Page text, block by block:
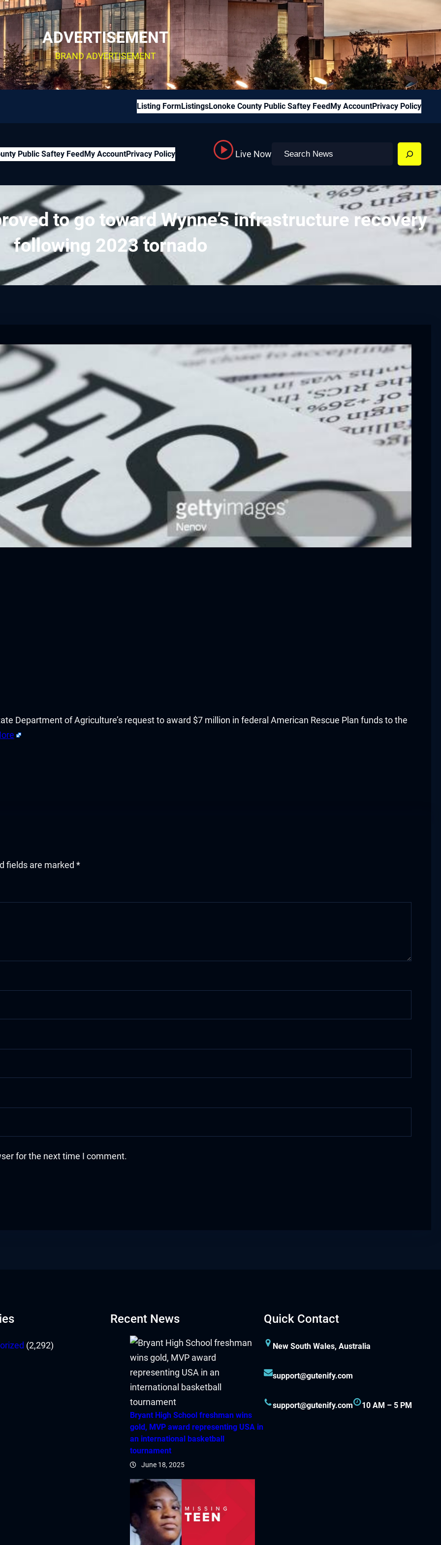
ADVERTISEMENT
BRAND ADVERTISEMENT
Listing Form ListingsLonoke County Public Saftey Feed My AccountPrivacy Policy
Public Saftey FeedMy AccountPrivacy Policy Live Now Search
to go toward Wynne’s infrastructure recovery
following 2023 tornado
Department of Agriculture’s request to award $7 million in federal American Rescue Plan funds to the
fields are marked *
for the next time I comment.
(2,292)
Recent News
Bryant High School freshman wins
gold, MVP award representing USA in
an international basketball
tournament
June 18, 2025
Quick Contact
New South Wales, Australia
support@gutenify.com
support@gutenify.com 10 AM – 5 PM